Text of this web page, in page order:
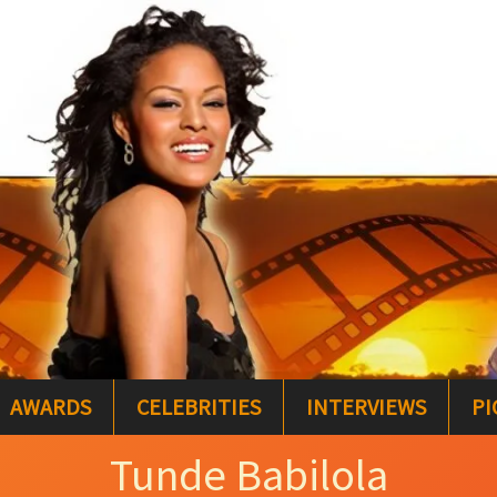
AWARDS CELEBRITIES INTERVIEWS
Tunde Babilola